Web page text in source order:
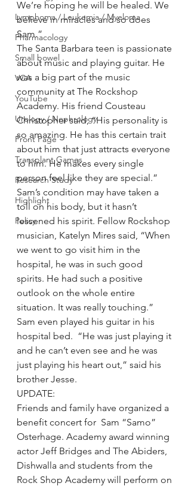
Lymphoma / Leukemia / Myeloma
Pharmacology
Small bowel
VCA
YouTube
Urology / Nephrology
Front Page
Transplant Games
Research Study
Highlight
Policy
We’re hoping he will be healed. We
believe in miracles and so does
Sam.”
The Santa Barbara teen is passionate
about music and playing guitar. He
was a big part of the music
community at The Rockshop
Academy. His friend Cousteau
Christopher said, “His personality is
so amazing. He has this certain trait
about him that just attracts everyone
to him. He makes every single
person feel like they are special.”
Sam’s condition may have taken a
toll on his body, but it hasn’t
lessened his spirit. Fellow Rockshop
musician, Katelyn Mires said, “When
we went to go visit him in the
hospital, he was in such good
spirits. He had such a positive
outlook on the whole entire
situation. It was really touching.”
Sam even played his guitar in his
hospital bed.  “He was just playing it
and he can’t even see and he was
just playing his heart out,” said his
brother Jesse.
UPDATE:
Friends and family have organized a
benefit concert for  Sam “Samo”
Osterhage. Academy award winning
actor Jeff Bridges and The Abiders,
Dishwalla and students from the
Rock Shop Academy will perform on